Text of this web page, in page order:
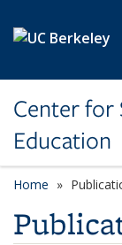
Center for
Education
Home